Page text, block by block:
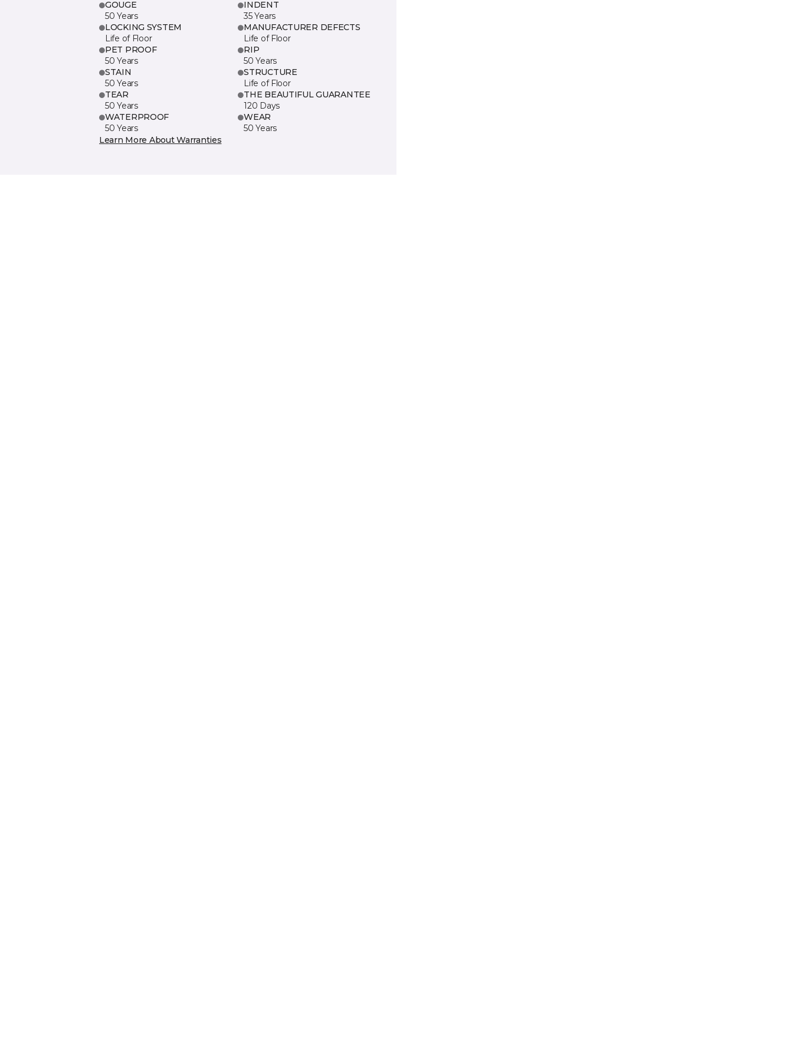
GOUGE
50 Years
INDENT
35 Years
LOCKING SYSTEM
Life of Floor
MANUFACTURER DEFECTS
Life of Floor
PET PROOF
50 Years
RIP
50 Years
STAIN
50 Years
STRUCTURE
Life of Floor
TEAR
50 Years
THE BEAUTIFUL GUARANTEE
120 Days
WATERPROOF
50 Years
WEAR
50 Years
Learn More About Warranties